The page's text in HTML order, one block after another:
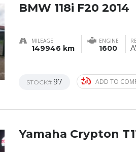
BMW 118i F20 2014
MILEAGE
149946 km
ENGINE
1600
STOCK# 97 ADD TO
Yamaha Crypton